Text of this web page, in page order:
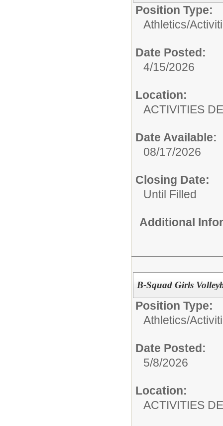
Position Type:
Athletics/
Date Posted:
4/15/2026
Location:
ACTIVITIES
Date Available:
08/17/2026
Closing Date:
Until Filled
Additional
B-Squad Girls
Position Type:
Athletics/
Date Posted:
5/8/2026
Location:
ACTIVITIES